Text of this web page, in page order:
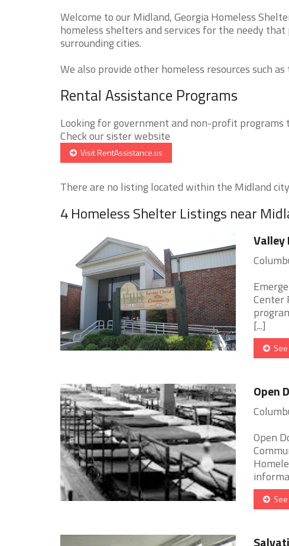
Welcome to our Midland, Georgia Homeless
homeless shelters and services for the needy
surrounding cities.
We also provide other homeless resources such
Rental Assistance Programs
Looking for government and non-profit
Check our sister website
Visit RentAssistance.us
There are no listing located within the Midland
4 Homeless Shelter Listings near
Valley
Center
[...]
See
Open
Open
See